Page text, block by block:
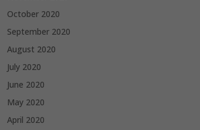
October 2020
September 2020
August 2020
July 2020
June 2020
May 2020
April 2020